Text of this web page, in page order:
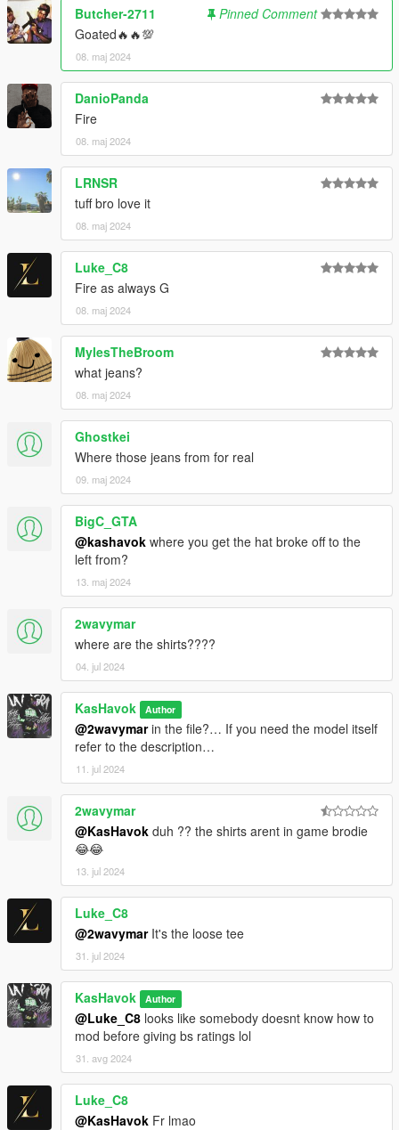
Butcher-2711
Pinned Comment
Goated🔥🔥💯
08. maj 2024
DanioPanda
Fire
08. maj 2024
LRNSR
tuff bro love it
08. maj 2024
Luke_C8
Fire as always G
08. maj 2024
MylesTheBroom
what jeans?
08. maj 2024
Ghostkei
Where those jeans from for real
09. maj 2024
BigC_GTA
@kashavok where you get the hat broke off to the
left from?
13. maj 2024
2wavymar
where are the shirts????
04. jul 2024
KasHavok Author
@2wavymarin the file?… If you need the model itself
refer to the description…
11. jul 2024
2wavymar
@KasHavok duh ?? the shirts arent in game brodie
😂😂
13. jul 2024
Luke_C8
@2wavymarIt's the loose tee
31. jul 2024
KasHavok Author
@Luke_C8 looks like somebody doesnt know how to
mod before giving bs ratings lol
31. avg 2024
Luke_C8
@KasHavok Fr lmao